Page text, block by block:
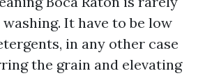
It have to be low
in any other case
the grain and elevating